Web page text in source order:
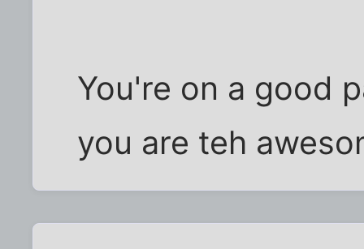
You're on a good
you are teh